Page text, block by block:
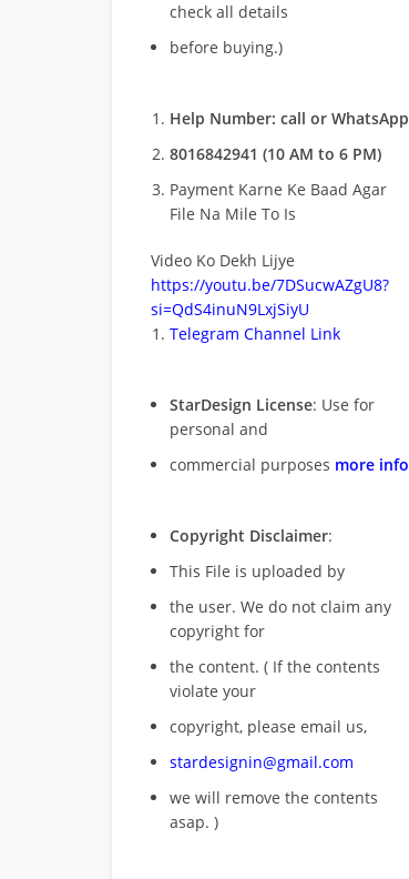
check all details
before buying.)
Help Number: call or WhatsApp
8016842941 (10 AM to 6 PM)
Payment Karne Ke Baad Agar
File Na Mile To Is
Video Ko Dekh Lijye
https://youtu.be/7DSucwAZgU8?
si=QdS4inuN9LxjSiyU
Telegram Channel Link
StarDesign License: Use for
personal and
commercial purposes more info
Copyright Disclaimer:
This File is uploaded by
the user. We do not claim any
copyright for
the content. ( If the contents
violate your
copyright, please email us,
stardesignin@gmail.com
we will remove the contents
asap. )